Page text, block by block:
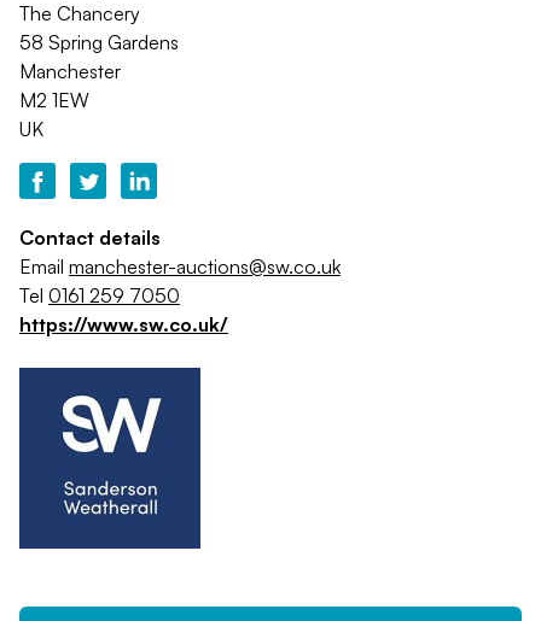
The Chancery
58 Spring Gardens
Manchester
M2 1EW
UK
Contact details
Email manchester-auctions@sw.co.uk
Tel 0161 259 7050
https://www.sw.co.uk/